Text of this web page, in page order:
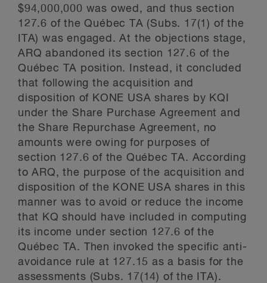
$94,000,000 was owed, and thus section
127.6 of the Québec TA (Subs. 17(1) of the
ITA) was engaged. At the objections stage,
ARQ abandoned its section 127.6 of the
Québec TA position. Instead, it concluded
that following the acquisition and
disposition of KONE USA shares by KQI
under the Share Purchase Agreement and
the Share Repurchase Agreement, no
amounts were owing for purposes of
section 127.6 of the Québec TA. According
to ARQ, the purpose of the acquisition and
disposition of the KONE USA shares in this
manner was to avoid or reduce the income
that KQ should have included in computing
its income under section 127.6 of the
Québec TA. Then invoked the specific anti-
avoidance rule at 127.15 as a basis for the
assessments (Subs. 17(14) of the ITA).